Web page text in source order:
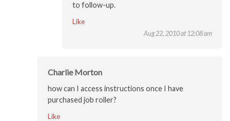
to follow-up.
Like
Aug 22, 2010 at 12:08 am
Charlie Morton
how can I access instructions once I have
purchased job roller?
Like